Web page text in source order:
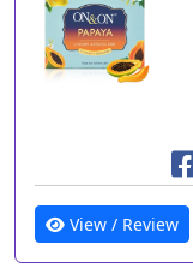
View / Review